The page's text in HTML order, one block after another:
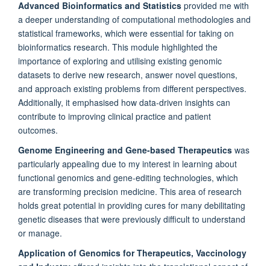
Advanced Bioinformatics and Statistics provided me with
a deeper understanding of computational methodologies and
statistical frameworks, which were essential for taking on
bioinformatics research. This module highlighted the
importance of exploring and utilising existing genomic
datasets to derive new research, answer novel questions,
and approach existing problems from different perspectives.
Additionally, it emphasised how data-driven insights can
contribute to improving clinical practice and patient
outcomes.
Genome Engineering and Gene-based Therapeutics was
particularly appealing due to my interest in learning about
functional genomics and gene-editing technologies, which
are transforming precision medicine. This area of research
holds great potential in providing cures for many debilitating
genetic diseases that were previously difficult to understand
or manage.
Application of Genomics for Therapeutics, Vaccinology